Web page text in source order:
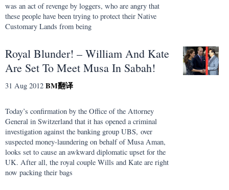
was an act of revenge by loggers, who are angry that
these people have been trying to protect their Native
Customary Lands from being
Royal Blunder! – William And Kate
Are Set To Meet Musa In Sabah!
31 Aug 2012 BM翻译
Today’s confirmation by the Office of the Attorney
General in Switzerland that it has opened a criminal
investigation against the banking group UBS, over
suspected money-laundering on behalf of Musa Aman,
looks set to cause an awkward diplomatic upset for the
UK. After all, the royal couple Wills and Kate are right
now packing their bags